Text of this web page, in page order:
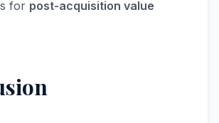
for post-acquisition value